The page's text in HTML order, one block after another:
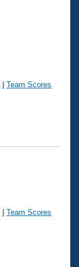
Team Scores
Team Scores